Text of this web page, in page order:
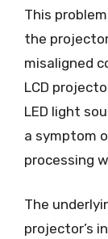
This
the
misaligned
LCD
LED light
a symptom
processing
The
projector’s